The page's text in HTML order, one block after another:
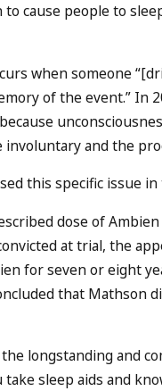
to cause people to
when someone
of the event.” In
and the
this specific issue
dose of
at trial, the
for seven or eight
that Mathson
longstanding and
sleep aids and